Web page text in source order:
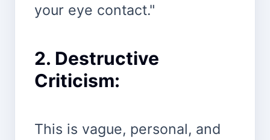
your eye contact."
2. Destructive
Criticism:
This is vague, personal, and